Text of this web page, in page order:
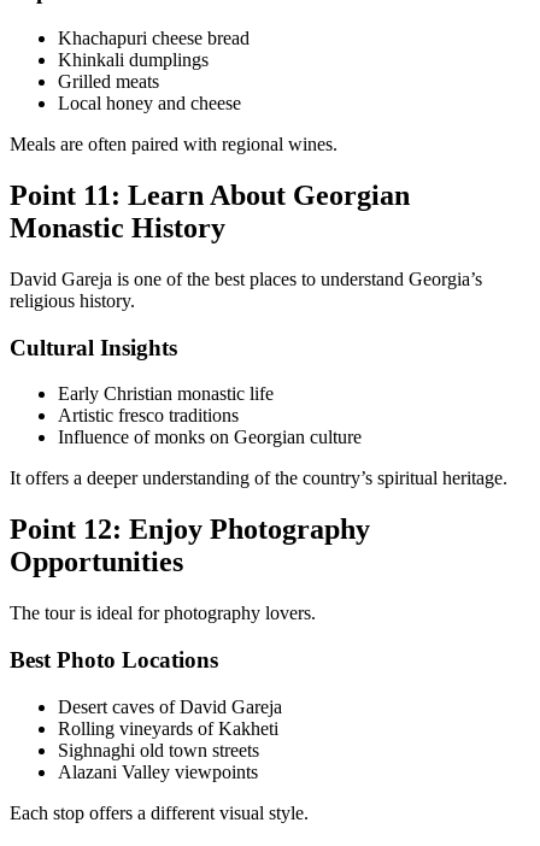
Khachapuri cheese bread
Khinkali dumplings
Grilled meats
Local honey and cheese
Meals are often paired with regional wines.
Point 11: Learn About Georgian
Monastic History
David Gareja is one of the best places to understand Georgia’s
religious history.
Cultural Insights
Early Christian monastic life
Artistic fresco traditions
Influence of monks on Georgian culture
It offers a deeper understanding of the country’s spiritual heritage.
Point 12: Enjoy Photography
Opportunities
The tour is ideal for photography lovers.
Best Photo Locations
Desert caves of David Gareja
Rolling vineyards of Kakheti
Sighnaghi old town streets
Alazani Valley viewpoints
Each stop offers a different visual style.